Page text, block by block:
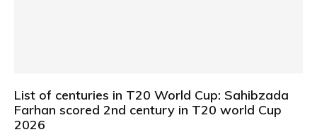
List of centuries in T20 World Cup: Sahibzada
Farhan scored 2nd century in T20 world Cup
2026